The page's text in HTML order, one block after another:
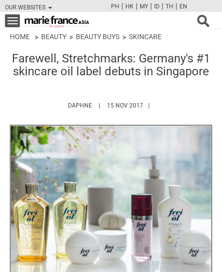
OUR WEBSITES
FBTWCAMPINT
PH | HK | MY | ID | TH | EN
Toggle
navigation
HOME BEAUTY BEAUTY BUYS SKINCARE
Farewell, Stretchmarks: Germany's #1
skincare oil label debuts in Singapore
DAPHNE HTTPS://WWW.MARIEFRANCEASIA.COM/
15 NOV 2017